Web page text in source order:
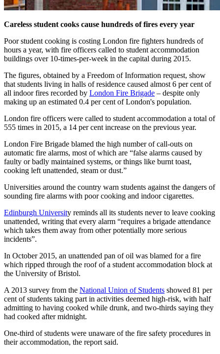
Careless student cooks cause hundreds of fires every year
Poor student cooking is costing London fire fighters hundreds of
hours a year, with fire officers called to student accommodation
buildings over 10-times-per-week in the capital during 2015.
The figures, obtained by a Freedom of Information request, show
that students living in halls of residence caused almost 6 per cent of
all indoor fires recorded by London Fire Brigade – despite only
making up an estimated 0.4 per cent of London's population.
London fire officers were called to student accommodation a total of
555 times in 2015, a 14 per cent increase on the previous year.
London Fire Brigade blamed the high number of call-outs on
automatic fire alarms, most of which are “false alarms caused by
faulty or badly maintained systems, or things like burnt toast,
cooking left unattended, steam or dust.”
Universities around the country warn students against the dangers of
sounding fire alarms with poor cooking and indoor cigarettes.
Edinburgh University reminds all its students never to leave cooking
unattended, writing that every alarm “requires a brigade attendance
which takes them away from other potentially more serious
incidents”.
In October 2015, an unattended pan of oil was blamed for a fire
which ripped through the roof of a student accommodation block at
the University of Bristol.
A 2013 survey from the National Union of Students showed 81 per
cent of students taking part in activities deemed high-risk, with half
admitting to having cooked while drunk, and two-thirds saying they
had cooked after midnight.
One-third of students were unaware of the fire safety procedures in
their accommodation, the report said.